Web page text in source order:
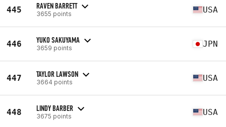
445 RAVEN BARRETT
3655 points USA
446 YUKO SAKUYAMA
3659 points JPN
447 TAYLOR LAWSON
3664 points USA
448 LINDY BARBER
3675 points USA